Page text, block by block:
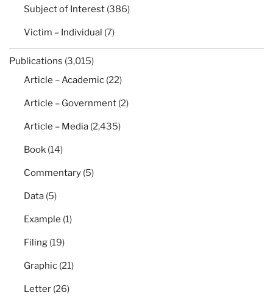
Subject of Interest (386)
Victim – Individual (7)
Publications (3,015)
Article – Academic (22)
Article – Government (2)
Article – Media (2,435)
Book (14)
Commentary (5)
Data (5)
Example (1)
Filing (19)
Graphic (21)
Letter (26)